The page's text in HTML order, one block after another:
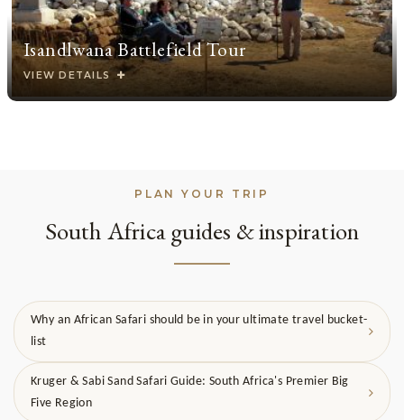
Isandlwana Battlefield Tour
VIEW DETAILS
PLAN YOUR TRIP
South Africa guides & inspiration
Why an African Safari should be in your ultimate travel bucket-
list
Kruger & Sabi Sand Safari Guide: South Africa's Premier Big
Five Region